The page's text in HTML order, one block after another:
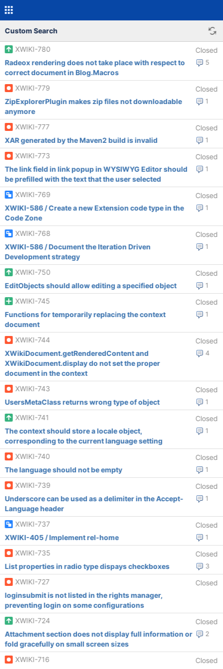
Custom Search
XWIKI-780 Closed
5
Radeox rendering does not take place with respect to
correct document in Blog.Macros
XWIKI-779
Closed
1
ZipExplorerPlugin makes zip files not downloadable
anymore
XWIKI-777
Closed
1
XAR generated by the Maven2 build is invalid
XWIKI-773
Closed
1
The link field in link popup in WYSIWYG Editor should
be prefilled with the text that the user selected
XWIKI-769
Closed
1
XWIKI-586 / Create a new Extension code type in the
Code Zone
XWIKI-768
Closed
1
XWIKI-586 / Document the Iteration Driven
Development strategy
XWIKI-750
Closed
1
EditObjects should allow editing a specified object
XWIKI-745
Closed
1
Functions for temporarily replacing the context
document
XWIKI-744
Closed
4
XWikiDocument.getRenderedContent and
XWikiDocument.display do not set the proper
document in the context
XWIKI-743
Closed
1
UsersMetaClass returns wrong type of object
XWIKI-741
Closed
1
The context should store a locale object,
corresponding to the current language setting
XWIKI-740
Closed
1
The language should not be empty
XWIKI-739
Closed
1
Underscore can be used as a delimiter in the Accept-
Language header
XWIKI-737
Closed
1
XWIKI-405 / Implement rel-home
XWIKI-735
Closed
3
List properties in radio type dispays checkboxes
XWIKI-727
Closed
loginsubmit is not listed in the rights manager,
preventing login on some configurations
XWIKI-724
Closed
2
Attachment section does not display full information or
fold gracefully on small screen sizes
XWIKI-716
Closed